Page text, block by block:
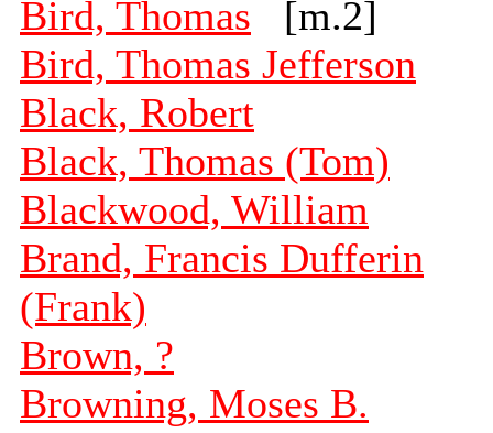
Bird, Thomas [m.2]
Bird, Thomas Jefferson
Black, Robert
Black, Thomas (Tom)
Blackwood, William
Brand, Francis Dufferin
(Frank)
Brown, ?
Browning, Moses B.